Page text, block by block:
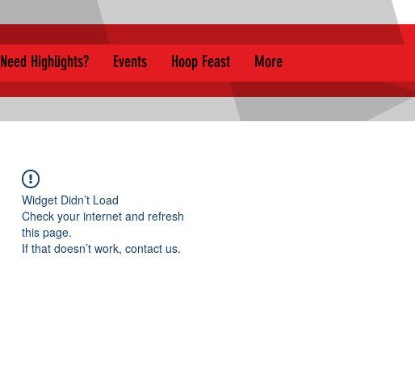
Need Highlights? Events Hoop Feast More
Widget Didn’t Load
Check your internet and refresh
this page.
If that doesn’t work, contact us.